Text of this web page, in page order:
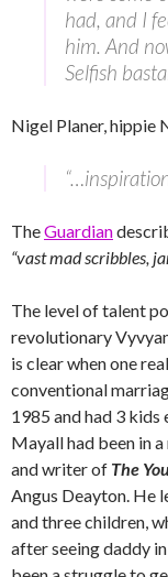
had, and I
him. And
Selfish
Nigel Planer, hippie
TheGuardian
“vast mad scribbles,
The level of talent
revolutionary
is clear when one
conventional
1985 and had 3 kids
Mayall had been in
and writer of The
Angus Deayton. He
and three children,
after seeing daddy in